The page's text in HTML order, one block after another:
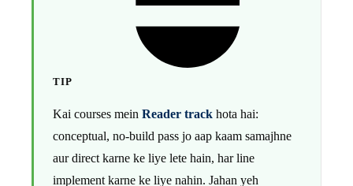
TIP
Kai courses mein Reader track hota hai:
conceptual, no-build pass jo aap kaam samajhne
aur direct karne ke liye lete hain, har line
implement karne ke liye nahin. Jahan yeh